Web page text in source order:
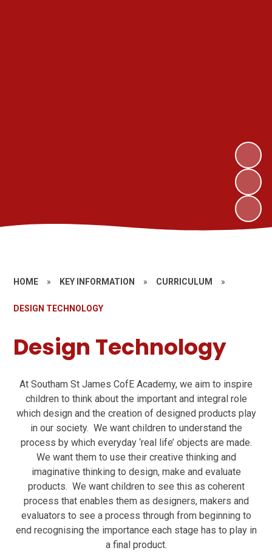
HOME » KEY INFORMATION » CURRICULUM »
DESIGN TECHNOLOGY
Design Technology
At Southam St James CofE Academy, we aim to inspire
children to think about the important and integral role
which design and the creation of designed products play
in our society. We want children to understand the
process by which everyday ‘real life’ objects are made.
We want them to use their creative thinking and
imaginative thinking to design, make and evaluate
products. We want children to see this as coherent
process that enables them as designers, makers and
evaluators to see a process through from beginning to
end recognising the importance each stage has to play in
a final product.